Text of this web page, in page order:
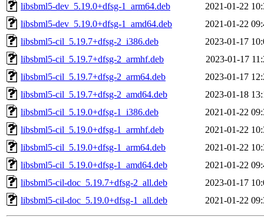
libsbml5-dev_5.19.0+dfsg-1_arm64.deb
2021-01-22
libsbml5-dev_5.19.0+dfsg-1_amd64.deb
2021-01-22
libsbml5-cil_5.19.7+dfsg-2_i386.deb
2023-01-17
libsbml5-cil_5.19.7+dfsg-2_armhf.deb
2023-01-17
libsbml5-cil_5.19.7+dfsg-2_arm64.deb
2023-01-17
libsbml5-cil_5.19.7+dfsg-2_amd64.deb
2023-01-18
libsbml5-cil_5.19.0+dfsg-1_i386.deb
2021-01-22
libsbml5-cil_5.19.0+dfsg-1_armhf.deb
2021-01-22
libsbml5-cil_5.19.0+dfsg-1_arm64.deb
2021-01-22
libsbml5-cil_5.19.0+dfsg-1_amd64.deb
2021-01-22
libsbml5-cil-doc_5.19.7+dfsg-2_all.deb
2023-01-17
libsbml5-cil-doc_5.19.0+dfsg-1_all.deb
2021-01-22